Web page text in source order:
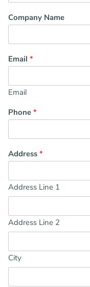
Company Name
Email *
Email
Phone *
Address *
Address Line 1
Address Line 2
City